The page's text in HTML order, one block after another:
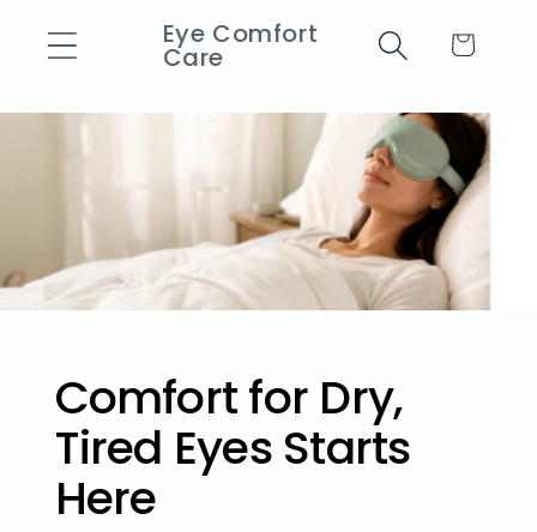
Skip to contentEye Comfort
Care Cart
Comfort for Dry,
Tired Eyes Starts
Here